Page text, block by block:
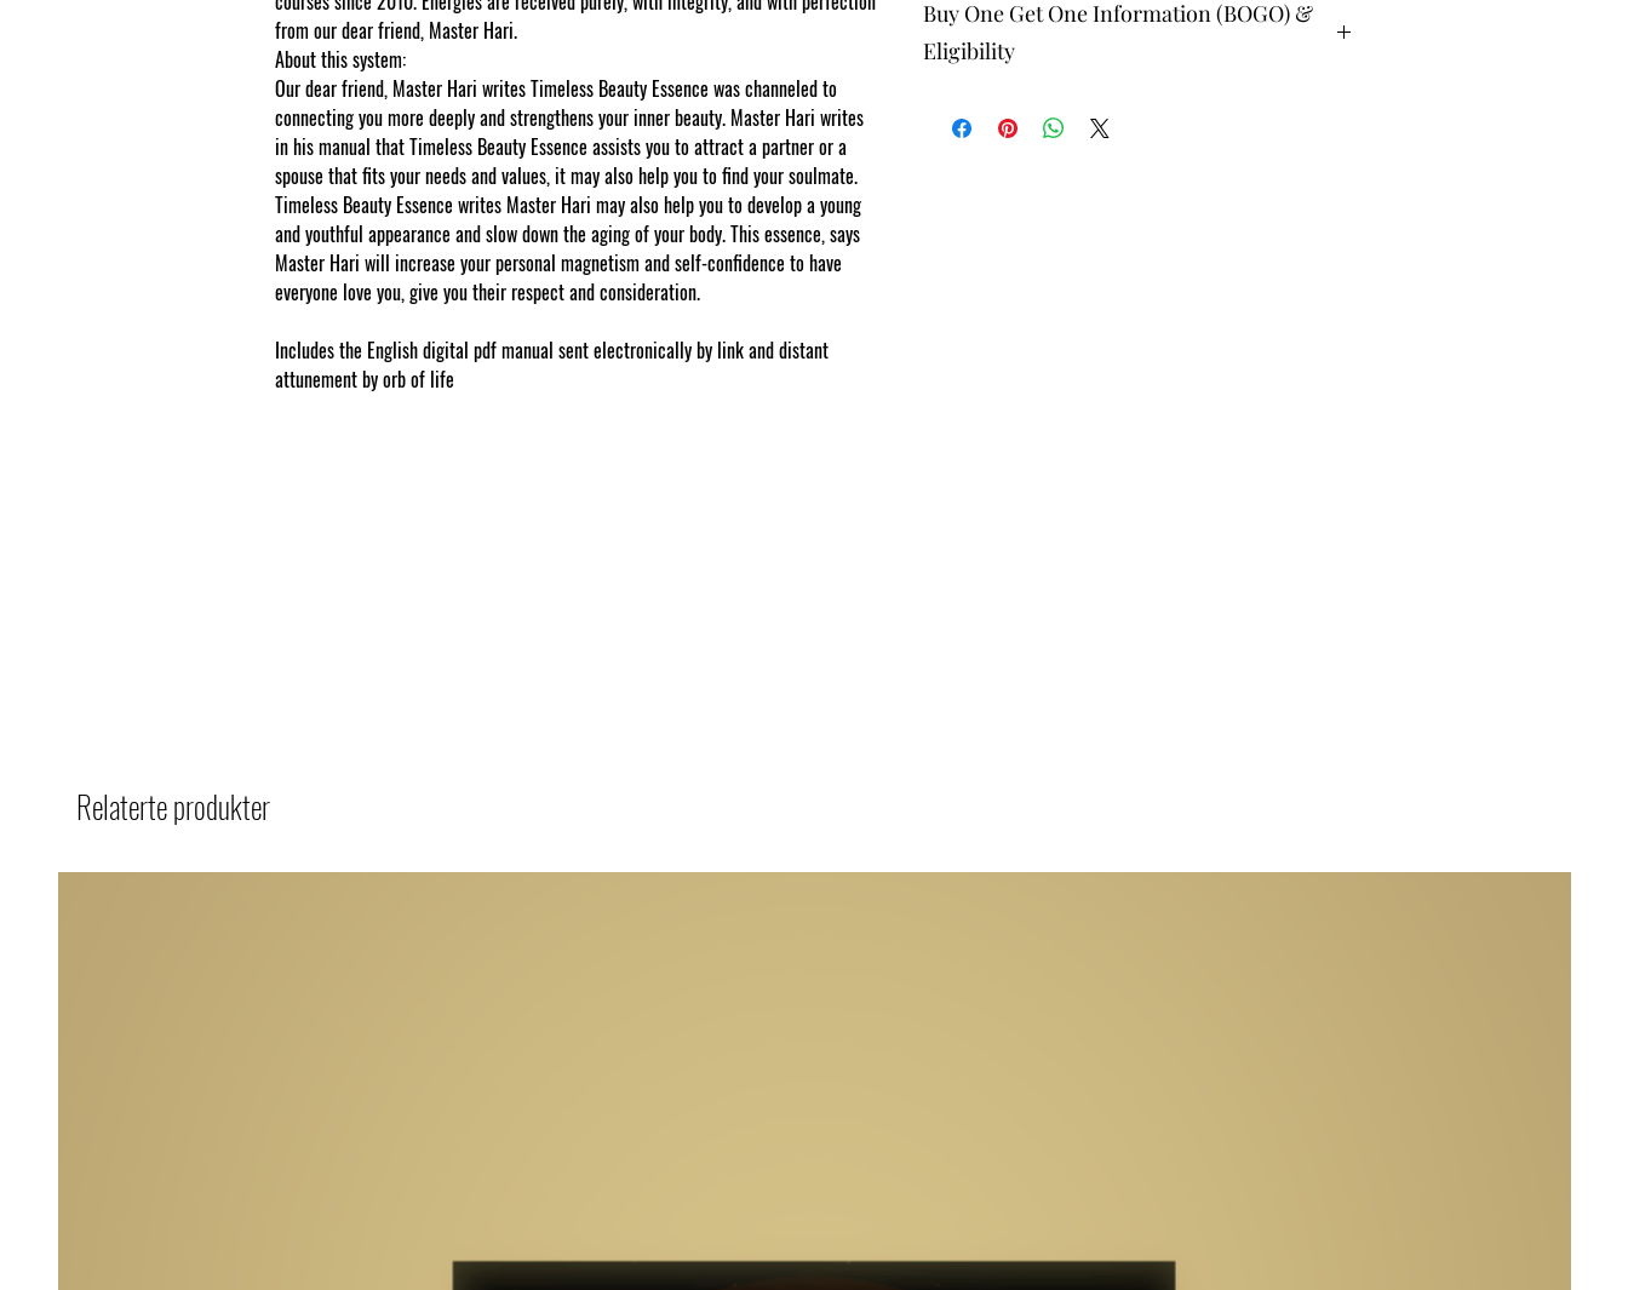
from our dear friend, Master Hari.
About this system:
Our dear friend, Master Hari writes Timeless Beauty Essence was channeled to
connecting you more deeply and strengthens your inner beauty. Master Hari writes
in his manual that Timeless Beauty Essence assists you to attract a partner or a
spouse that fits your needs and values, it may also help you to find your soulmate.
Timeless Beauty Essence writes Master Hari may also help you to develop a young
and youthful appearance and slow down the aging of your body. This essence, says
Master Hari will increase your personal magnetism and self-confidence to have
everyone love you, give you their respect and consideration.
Includes the English digital pdf manual sent electronically by link and distant
attunement by orb of life
Buy One Get One Information (BOGO) &
Eligibility
Registered online eligible members may select 1 single
digital system as a gift. This selection must be equal or
Relaterte produkter